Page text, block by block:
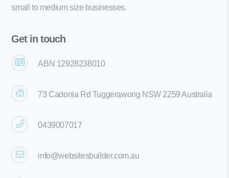
small to medium size businesses.
Get in touch
ABN 12928238010
73 Cadonia Rd Tuggerawong NSW 2259 Australia
0439007017
info@websitesbuilder.com.au